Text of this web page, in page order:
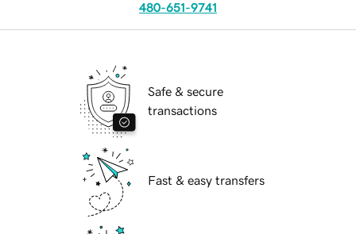
480-651-9741
Safe & secure
transactions
Fast & easy transfers